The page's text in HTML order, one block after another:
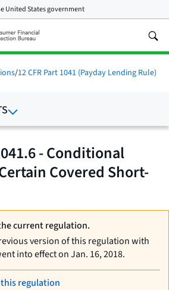
United States government
/12 CFR Part 1041 (Payday Lending Rule)
- Conditional
Covered Short-
current regulation.
version of this regulation with
into effect on Jan. 16, 2018.
regulation